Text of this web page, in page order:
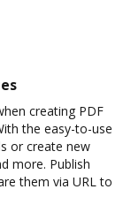
creating PDF
the easy-to-use
or create new
more. Publish
them via URL to